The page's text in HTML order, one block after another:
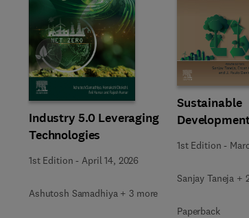
Industry 5.0 Leveraging
Technologies
1st Edition - April 14, 2026
Ashutosh Samadhiya + 3 more
Sustainable
1st Edition -
Sanjay Taneja +
Paperback
Slide